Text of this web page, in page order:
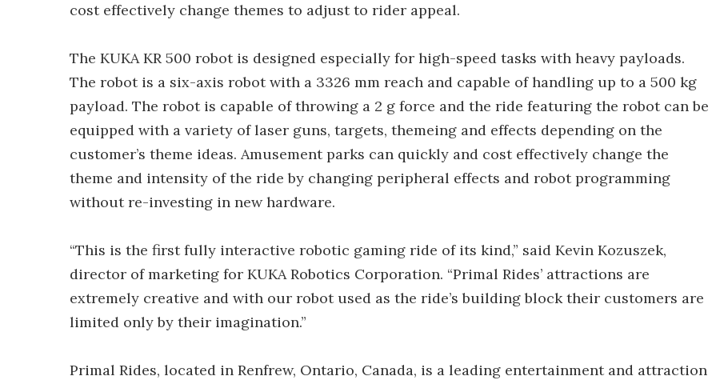
cost effectively change themes to adjust to rider appeal.
The KUKA KR 500 robot is designed especially for high-speed tasks with heavy payloads.
The robot is a six-axis robot with a 3326 mm reach and capable of handling up to a 500 kg
payload. The robot is capable of throwing a 2 g force and the ride featuring the robot can be
equipped with a variety of laser guns, targets, themeing and effects depending on the
customer’s theme ideas. Amusement parks can quickly and cost effectively change the
theme and intensity of the ride by changing peripheral effects and robot programming
without re-investing in new hardware.
“This is the first fully interactive robotic gaming ride of its kind,” said Kevin Kozuszek,
director of marketing for KUKA Robotics Corporation. “Primal Rides’ attractions are
extremely creative and with our robot used as the ride’s building block their customers are
limited only by their imagination.”
Primal Rides, located in Renfrew, Ontario, Canada, is a leading entertainment and attraction